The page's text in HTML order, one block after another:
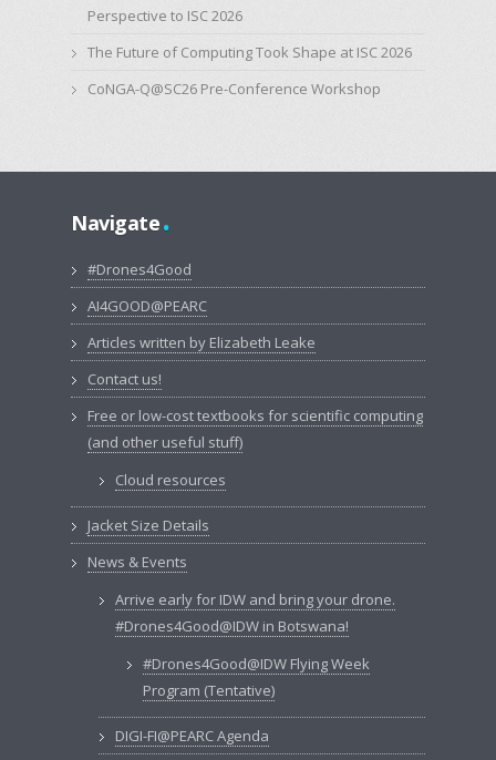
Perspective to ISC 2026
The Future of Computing Took Shape at ISC 2026
CoNGA-Q@SC26 Pre-Conference Workshop
Navigate.
#Drones4Good
AI4GOOD@PEARC
Articles written by Elizabeth Leake
Contact us!
Free or low-cost textbooks for scientific computing
(and other useful stuff)
Cloud resources
Jacket Size Details
News & Events
Arrive early for IDW and bring your drone.
#Drones4Good@IDW in Botswana!
#Drones4Good@IDW Flying Week
Program (Tentative)
DIGI-FI@PEARC Agenda